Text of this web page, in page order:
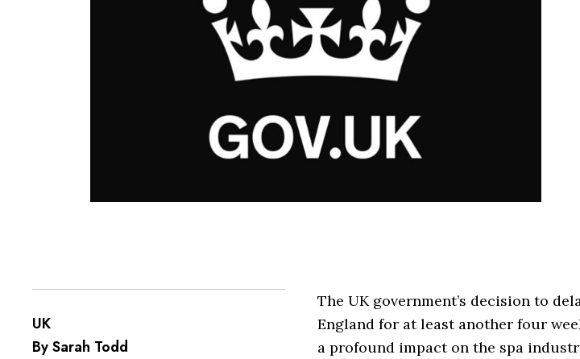
UK
By Sarah Todd
The UK government’s decision to
England for at least another four
a profound impact on the spa